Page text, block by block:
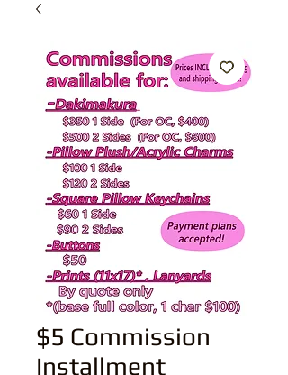
$5 Commission
Installment